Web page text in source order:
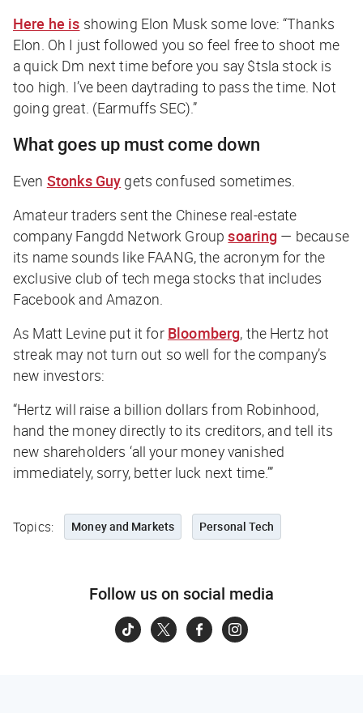
Here he is showing Elon Musk some love: “Thanks
Elon. Oh I just followed you so feel free to shoot me
a quick Dm next time before you say $tsla stock is
too high. I’ve been daytrading to pass the time. Not
going great. (Earmuffs SEC).”
What goes up must come down
Even Stonks Guy gets confused sometimes.
Amateur traders sent the Chinese real-estate
company Fangdd Network Groupsoaring — because
its name sounds like FAANG, the acronym for the
exclusive club of tech mega stocks that includes
Facebook and Amazon.
As Matt Levine put it for Bloomberg, the Hertz hot
streak may not turn out so well for the company’s
new investors:
“Hertz will raise a billion dollars from Robinhood,
hand the money directly to its creditors, and tell its
new shareholders ‘all your money vanished
immediately, sorry, better luck next time.’”
Topics: Money and Markets Personal Tech
Follow us on social media